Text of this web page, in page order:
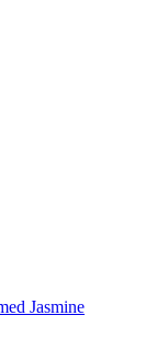
Jasmine